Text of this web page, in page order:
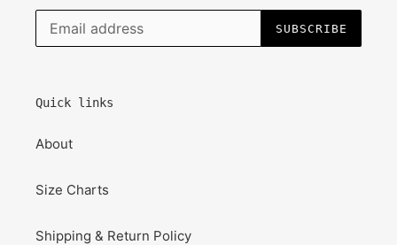
SUBSCRIBE
Quick links
About
Size Charts
Shipping & Return Policy